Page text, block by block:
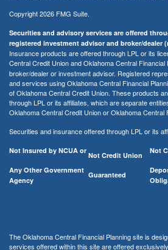
Copyright 2026 FMG Suite.
Securities and advisory services are offered
registered investment advisor and broker/dealer
Insurance products are offered through LPL or its
Central Credit Union and Oklahoma Central Financial
broker/dealer or investment advisor. Registered
and services using Oklahoma Central Financial
of Oklahoma Central Credit Union. These products
through LPL or its affiliates, which are separate
Oklahoma Central Credit Union or Oklahoma Central
Securities and insurance offered through LPL or its
Not Insured by NCUA or
Any Other Government
Agency
Not Credit Union
Guaranteed
Not
The Oklahoma Central Financial Planning site is
services offered within this site are offered